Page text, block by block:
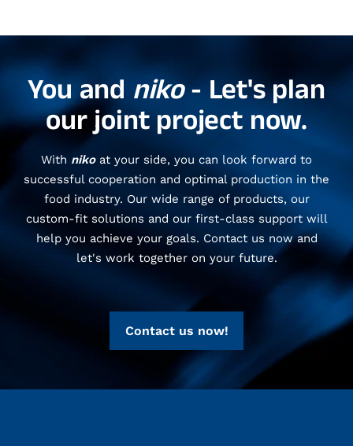
You and niko- Let's plan
our joint project now.
With nikoat your side, you can look forward to
successful cooperation and optimal production in the
food industry. Our wide range of products, our
custom-fit solutions and our first-class support will
help you achieve your goals. Contact us now and
let's work together on your future.
Contact us now!